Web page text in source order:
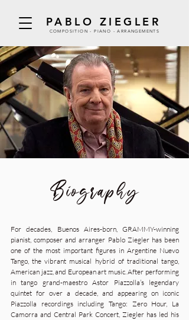
PABLO ZIEGLER
COMPOSITION - PIANO - ARRANGEMENTS
For decades, Buenos Aires-born, GRAMMY-winning
pianist, composer and arranger Pablo Ziegler has been
one of the most important figures in Argentine Nuevo
Tango, the vibrant musical hybrid of traditional tango,
American jazz, and European art music. After performing
in tango grand-maestro Astor Piazzolla’s legendary
quintet for over a decade, and appearing on iconic
Piazzolla recordings including Tango: Zero Hour, La
Camorra and Central Park Concert, Ziegler has led his
Biography